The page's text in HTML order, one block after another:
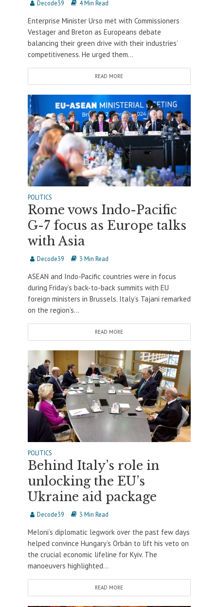
Decode39 4 Min Read
Enterprise Minister Urso met with Commissioners
Vestager and Breton as Europeans debate
balancing their green drive with their industries’
competitiveness. He urged them...
READ MORE
POLITICS
Rome vows Indo-Pacific
G-7 focus as Europe talks
with Asia
Decode39 3 Min Read
ASEAN and Indo-Pacific countries were in focus
during Friday’s back-to-back summits with EU
foreign ministers in Brussels. Italy’s Tajani remarked
on the region’s...
READ MORE
POLITICS
Behind Italy’s role in
unlocking the EU’s
Ukraine aid package
Decode39 3 Min Read
Meloni’s diplomatic legwork over the past few days
helped convince Hungary’s Orbán to lift his veto on
the crucial economic lifeline for Kyiv. The
manoeuvers highlighted...
READ MORE